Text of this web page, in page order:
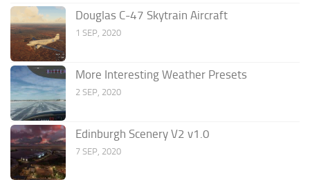
Douglas C-47 Skytrain Aircraft
1 SEP, 2020
More Interesting Weather Presets
2 SEP, 2020
Edinburgh Scenery V2 v1.0
7 SEP, 2020